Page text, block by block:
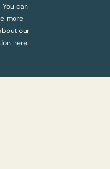
You can
more
our
here.